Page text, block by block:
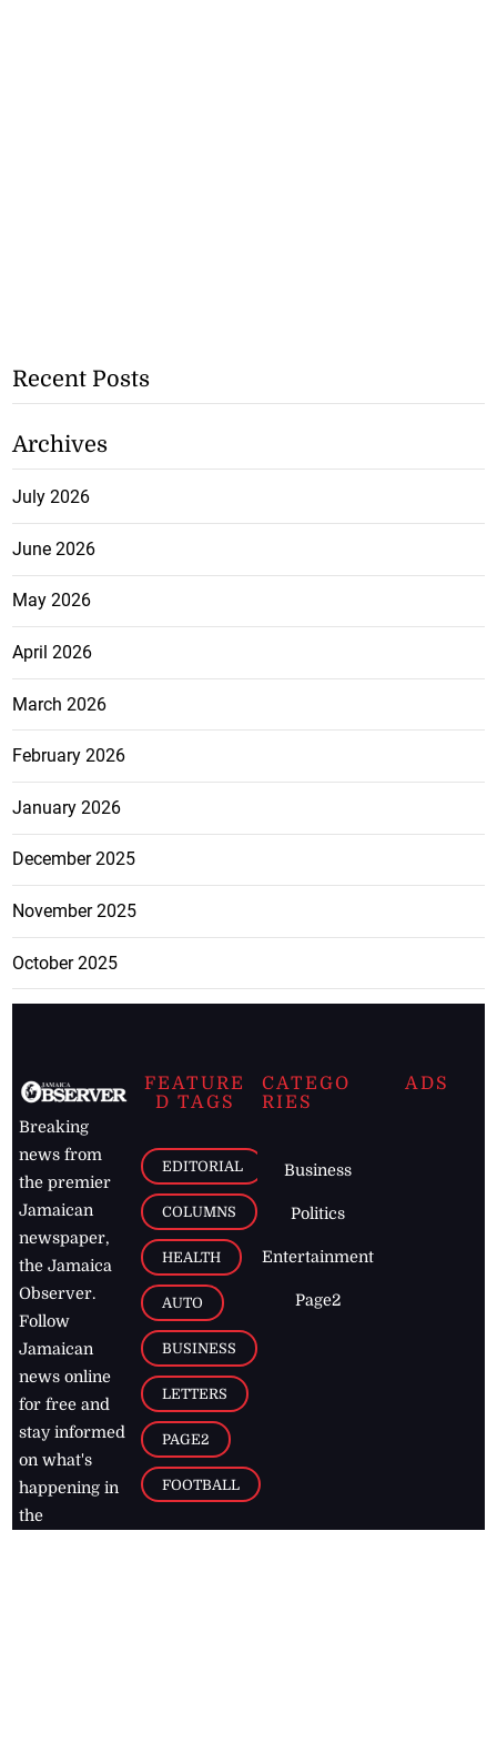
Recent Posts
Archives
July 2026
June 2026
May 2026
April 2026
March 2026
February 2026
January 2026
December 2025
November 2025
October 2025
Breaking
news from
the premier
Jamaican
newspaper,
the Jamaica
Observer.
Follow
Jamaican
news online
for free and
stay informed
on what's
happening in
the
FEATURE
D TAGS
EDITORIAL
COLUMNS
HEALTH
AUTO
BUSINESS
LETTERS
PAGE2
FOOTBALL
CATEGO
RIES
Business
Politics
Entertainment
Page2
ADS